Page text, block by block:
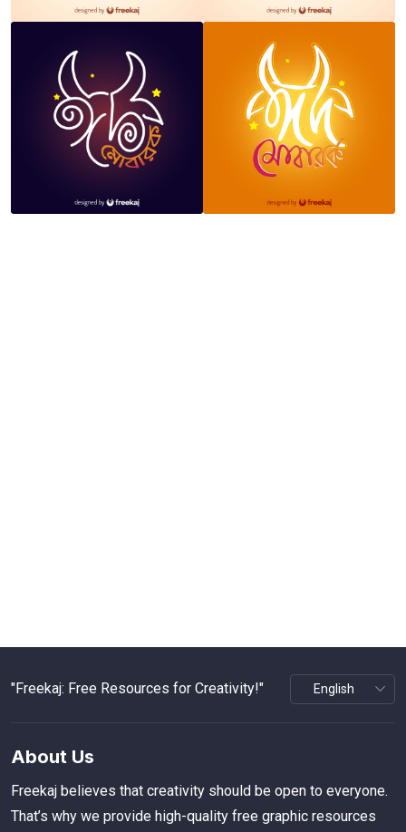
"Freekaj: Free Resources for Creativity!"
About Us
Freekaj believes that creativity should be open to everyone.
That’s why we provide high-quality free graphic resources